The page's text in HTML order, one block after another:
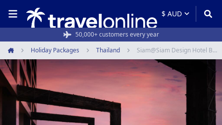
Rated 4.6/5 from 19,000+ reviews
Home
Holiday Packages Thailand Siam@Siam Design Hotel Bangkok